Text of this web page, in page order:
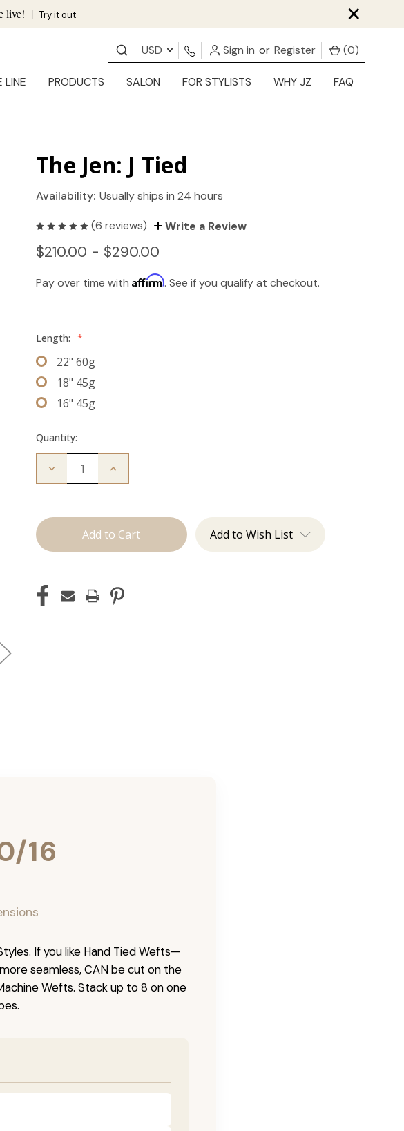
live! | Try it out ×
USD Sign in or Register (0)
LINE PRODUCTS SALON FOR STYLISTS WHY JZ FAQ
The Jen: J Tied
Availability: Usually ships in 24 hours
(6 reviews) Write a Review
$210.00 - $290.00
Pay over time withAffirm. See if you qualify at checkout.
Length: *
22" 60g
18" 45g
16" 45g
Quantity:
Decrease
J
Increase
Tied Add to Wish List
16
If you like Hand Tied Wefts—
seamless, CAN be cut on the
Wefts. Stack up to 8 on one